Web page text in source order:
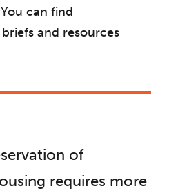
can find
and resources
of
requires more